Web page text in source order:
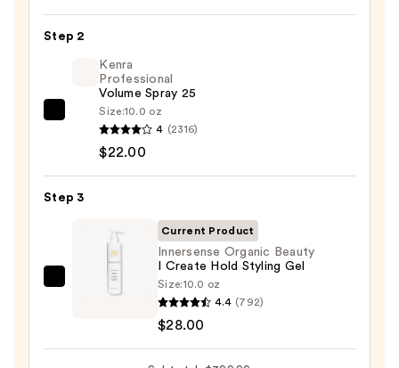
Drying
System
Orchid
Sunrise
—
$349.99
Step 2
Kenra
Volume
25
$22.00
Kenra
Professional
Volume Spray 25
Size:10.0 oz
4 (2316)
$22.00
Step 3
Innersense
I
Current Product
Innersense Organic Beauty
I Create Hold Styling Gel
Size:10.0 oz
4.4 (792)
$28.00